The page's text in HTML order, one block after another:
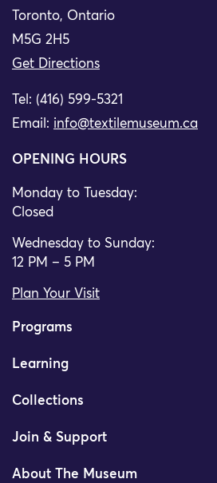
Toronto, Ontario
M5G 2H5
Get Directions
Tel: (416) 599-5321
Email: info@textilemuseum.ca
OPENING HOURS
Monday to Tuesday:
Closed
Wednesday to Sunday:
12 PM – 5 PM
Plan Your Visit
Programs
Learning
Collections
Join & Support
About The Museum